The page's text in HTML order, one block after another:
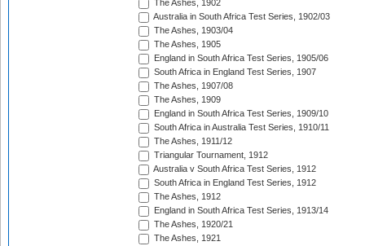
The Ashes, 1902
Australia in South Africa Test Series, 1902/03
The Ashes, 1903/04
The Ashes, 1905
England in South Africa Test Series, 1905/06
South Africa in England Test Series, 1907
The Ashes, 1907/08
The Ashes, 1909
England in South Africa Test Series, 1909/10
South Africa in Australia Test Series, 1910/11
The Ashes, 1911/12
Triangular Tournament, 1912
Australia v South Africa Test Series, 1912
South Africa in England Test Series, 1912
The Ashes, 1912
England in South Africa Test Series, 1913/14
The Ashes, 1920/21
The Ashes, 1921